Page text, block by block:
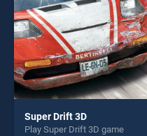
Super Drift 3D
Play Super Drift 3D game